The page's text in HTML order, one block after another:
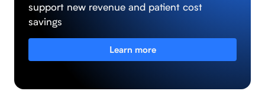
support new revenue and patient cost
savings
Learn more